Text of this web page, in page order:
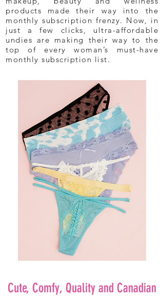
products made their way into the
monthly subscription frenzy. Now, in
just a few clicks, ultra-affordable
undies are making their way to the
top of every woman’s must-have
monthly subscription list.
Cute, Comfy, Quality and Canadian